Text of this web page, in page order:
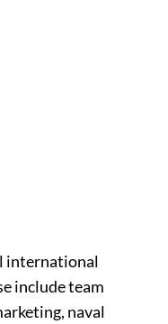
international
include team
naval